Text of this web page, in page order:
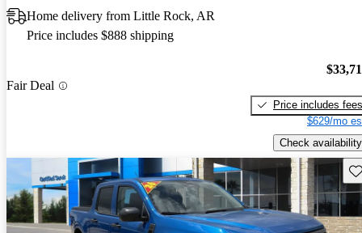
Home delivery from Little Rock, AR
Price includes $888 shipping
Fair Deal
Price includes fees
$629/mo
Check availability